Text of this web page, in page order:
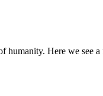
humanity. Here we see